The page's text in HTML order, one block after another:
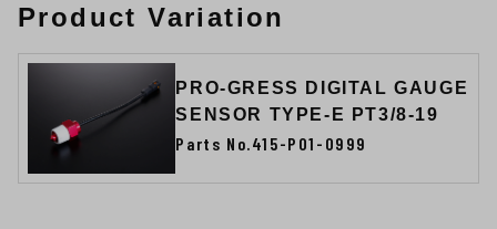
Product Variation
PRO-GRESS DIGITAL GAUGE
SENSOR TYPE-E PT3/8-19
Parts No.415-P01-0999